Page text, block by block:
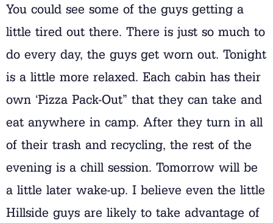
You could see some of the guys getting a
little tired out there. There is just so much to
do every day, the guys get worn out. Tonight
is a little more relaxed. Each cabin has their
own ‘Pizza Pack-Out” that they can take and
eat anywhere in camp. After they turn in all
of their trash and recycling, the rest of the
evening is a chill session. Tomorrow will be
a little later wake-up. I believe even the little
Hillside guys are likely to take advantage of